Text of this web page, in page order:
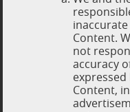
Content.
not
accuracy
Content,